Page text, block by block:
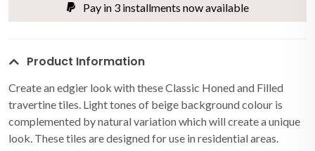
Pay in 3 installments now available
Product Information
Create an edgier look with these Classic Honed and Filled
travertine tiles. Light tones of beige background colour is
complemented by natural variation which will create a unique
look. These tiles are designed for use in residential areas.